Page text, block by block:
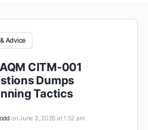
Advice
CITM-001
Dumps
Tactics
on June 3, 2026 at 1:52 am